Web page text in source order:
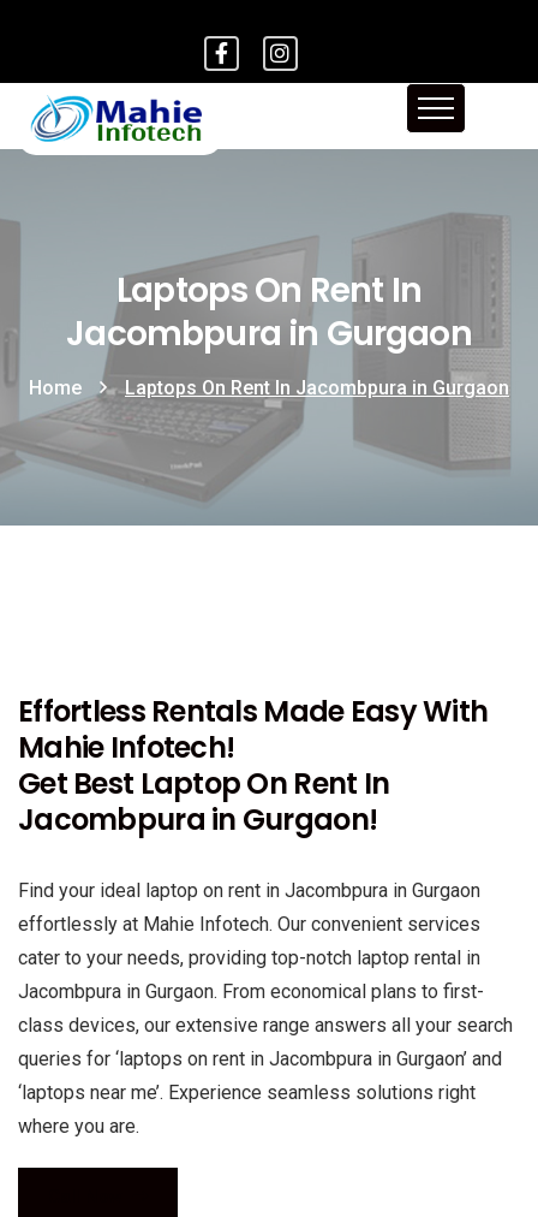
Laptops On Rent In
Jacombpura in Gurgaon
Home Laptops On Rent In Jacombpura in Gurgaon
Effortless Rentals Made Easy With
Mahie Infotech!
Get Best Laptop On Rent In
Jacombpura in Gurgaon!
Find your ideal laptop on rent in Jacombpura in Gurgaon
effortlessly at Mahie Infotech. Our convenient services
cater to your needs, providing top-notch laptop rental in
Jacombpura in Gurgaon. From economical plans to first-
class devices, our extensive range answers all your search
queries for ‘laptops on rent in Jacombpura in Gurgaon’ and
‘laptops near me’. Experience seamless solutions right
where you are.